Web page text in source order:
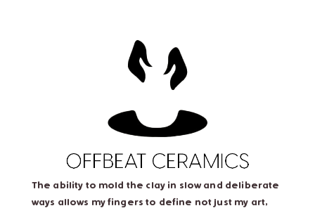
The ability to mold the clay in slow and deliberate
ways allows my fingers to define not just my art,